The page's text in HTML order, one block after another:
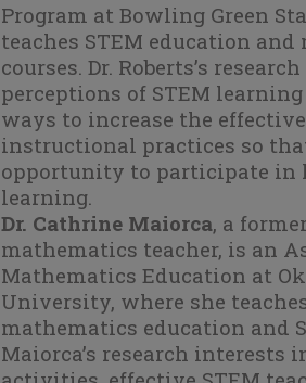
Program at Bowling Green
teaches STEM education
courses. Dr. Roberts’s
perceptions of STEM
ways to increase the
instructional practices so
opportunity to participate in
learning.
Dr. Cathrine Maiorca, a
mathematics teacher, is an
Mathematics Education at
University, where she
mathematics education and
Maiorca’s research